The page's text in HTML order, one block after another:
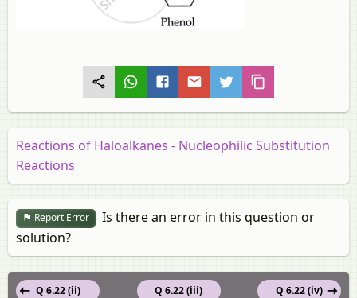
Reactions of Haloalkanes - Nucleophilic Substitution
Reactions
Report Error
Is there an error in this question or
solution?
Q 6.22 (iii)
Q 6.22 (ii)
Q 6.22 (iv)